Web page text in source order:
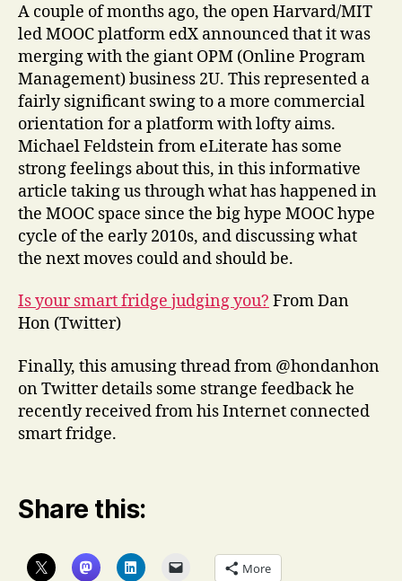
A couple of months ago, the open Harvard/MIT
led MOOC platform edX announced that it was
merging with the giant OPM (Online Program
Management) business 2U. This represented a
fairly significant swing to a more commercial
orientation for a platform with lofty aims.
Michael Feldstein from eLiterate has some
strong feelings about this, in this informative
article taking us through what has happened in
the MOOC space since the big hype MOOC hype
cycle of the early 2010s, and discussing what
the next moves could and should be.
Is your smart fridge judging you? From Dan
Hon (Twitter)
Finally, this amusing thread from @hondanhon
on Twitter details some strange feedback he
recently received from his Internet connected
smart fridge.
Share this:
More